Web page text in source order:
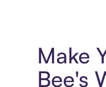
Make
Bee's